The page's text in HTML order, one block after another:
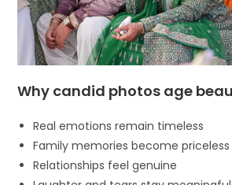
Why candid photos age
Real emotions remain timeless
Family memories become priceless
Relationships feel genuine